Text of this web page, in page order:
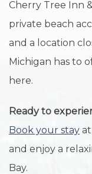
Cherry Tree Inn
private beach
and a location
Michigan has to
here.
Ready to
Book your stay
and enjoy a
Bay.